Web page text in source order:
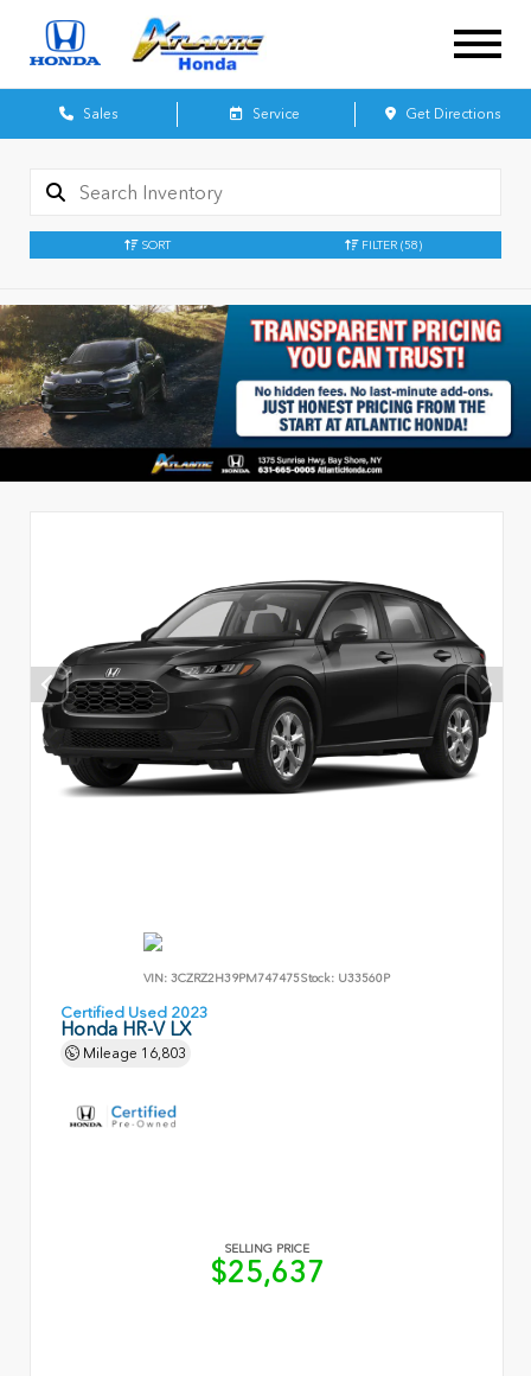
Sales Service Get Directions
SORT FILTER (58)
VIN: 3CZRZ2H39PM747475Stock: U33560P
Certified Used 2023
Honda HR-V LX
Mileage 16,803
SELLING PRICE
$25,637